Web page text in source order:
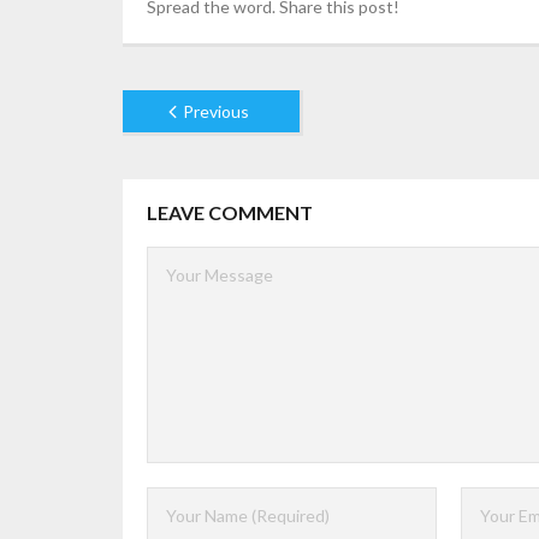
Spread the word. Share this post!
Previous
LEAVE COMMENT